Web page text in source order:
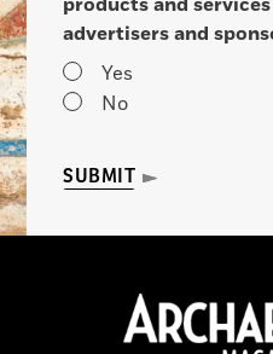
advertisers and
Yes
No
SUBMIT